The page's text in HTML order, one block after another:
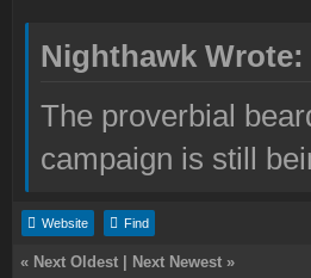
Nighthawk Wrote:
The proverbial
campaign is still
Website Find
« Next Oldest Next Newest »